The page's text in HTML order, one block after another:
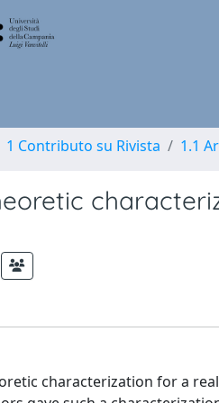
1 Contributo su Rivista 1.1
characterization for a